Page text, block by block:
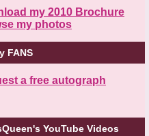
my 2010 Brochure
my photos
FANS
a free autograph
YouTube Videos